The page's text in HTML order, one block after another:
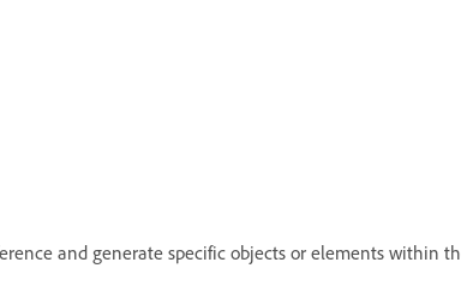
and generate specific objects or elements within